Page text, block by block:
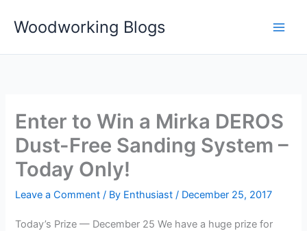
Woodworking Blogs
Enter to Win a Mirka DEROS
Dust-Free Sanding System –
Today Only!
Leave a Comment / By Enthusiast/ December 25, 2017
Today’s Prize — December 25 We have a huge prize for